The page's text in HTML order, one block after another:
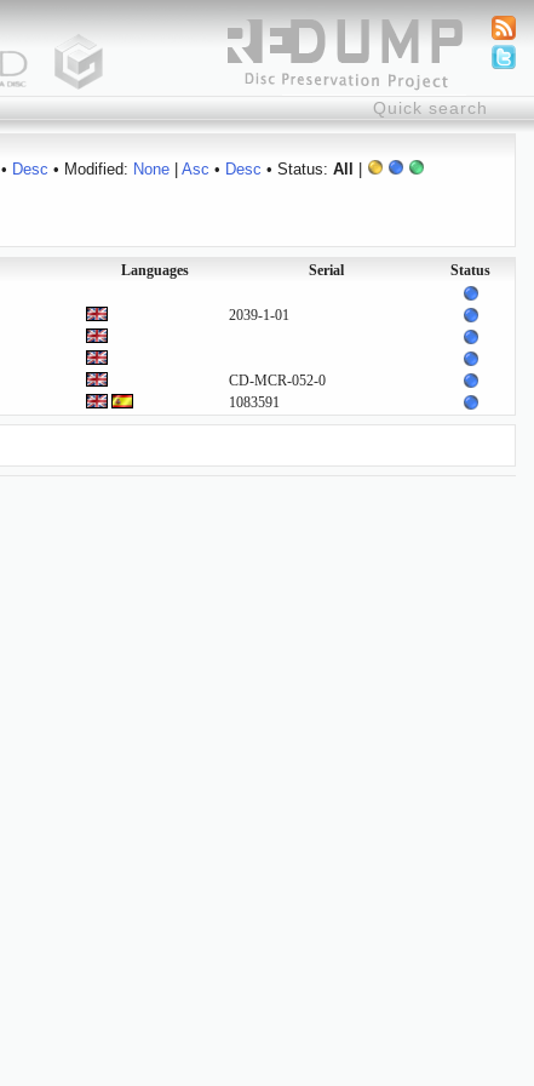
• Desc • Modified: None| Asc • Desc • Status: All
Languages Serial
Status
2039-1-01
CD-MCR-052-0
1083591